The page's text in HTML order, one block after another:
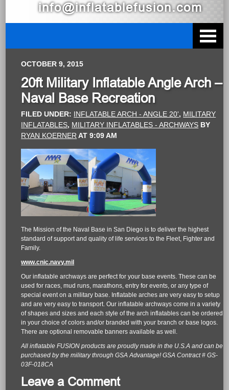
info@inflatablefusion.com
OCTOBER 9, 2015
20ft Military Inflatable Angle Arch –
Naval Base Recreation
FILED UNDER: INFLATABLE ARCH - ANGLE 20', MILITARY
INFLATABLES, MILITARY INFLATABLES - ARCHWAYS BY
RYAN KOERNER AT9:09 AM
The Mission of the Naval Base in San Diego is to deliver the highest
standard of support and quality of life services to the Fleet, Fighter and
Family.
www.cnic.navy.mil
Our inflatable archways are perfect for your base events. These can be
used for races, mud runs, marathons, entry for events, or any type of
special event on a military base. Inflatable arches are very easy to setup
and are very easy to transport. Our inflatable archways come in a variety
of shapes and sizes and each style of the arch inflatables can be ordered
in your choice of colors and/or branded with your branch or base logos.
There are optional removable banners available as well.
All inflatable FUSION products are proudly made in the U.S.A and can be
purchased by the military through GSA Advantage! GSA Contract # GS-
03F-018CA
Leave a Comment